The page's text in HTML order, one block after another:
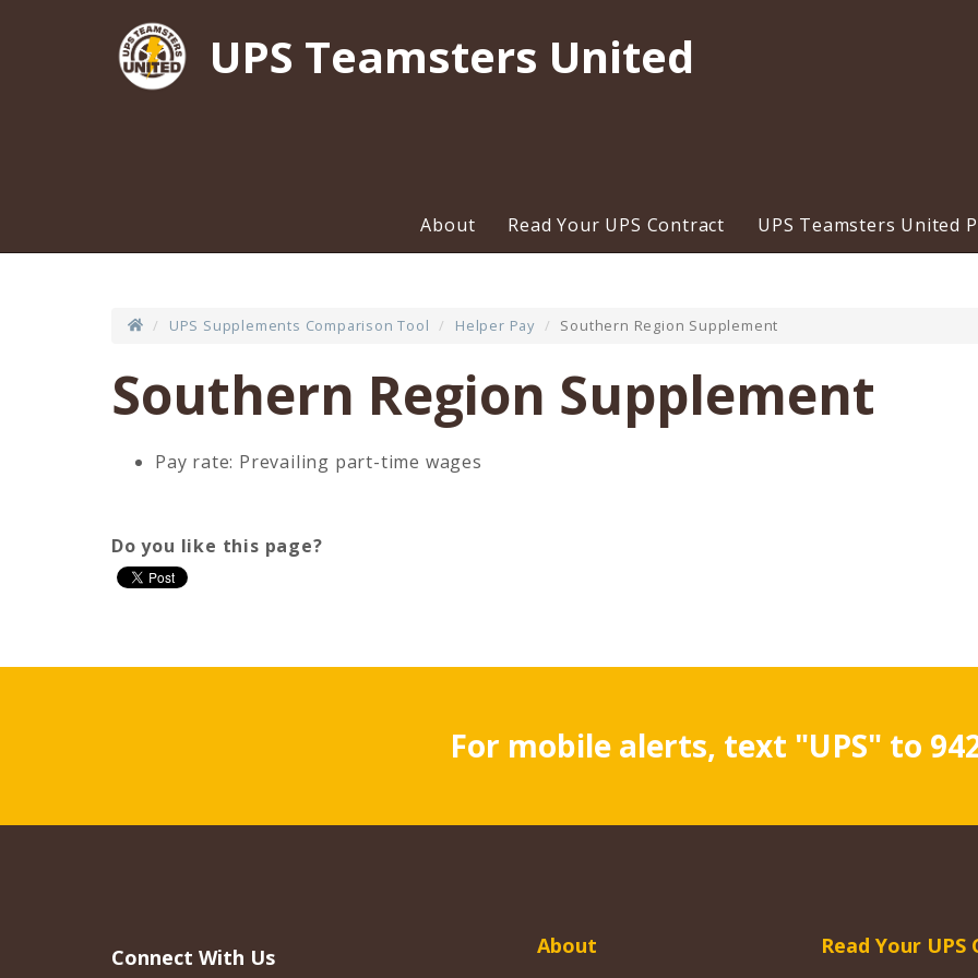
UPS Teamsters United
About Read Your UPS Contract UPS Teamsters United
UPS Supplements Comparison Tool Helper Pay Southern Region Supplement
Southern Region Supplement
Pay rate: Prevailing part-time wages
Do you like this page?
For mobile alerts, text "UPS" to
Connect With Us About Read Your